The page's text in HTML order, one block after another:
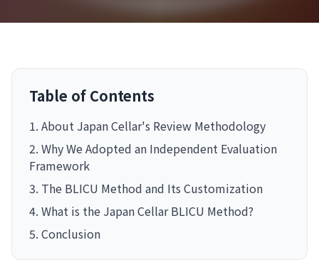
Table of Contents
1. About Japan Cellar's Review Methodology
2. Why We Adopted an Independent Evaluation
Framework
3. The BLICU Method and Its Customization
4. What is the Japan Cellar BLICU Method?
5. Conclusion